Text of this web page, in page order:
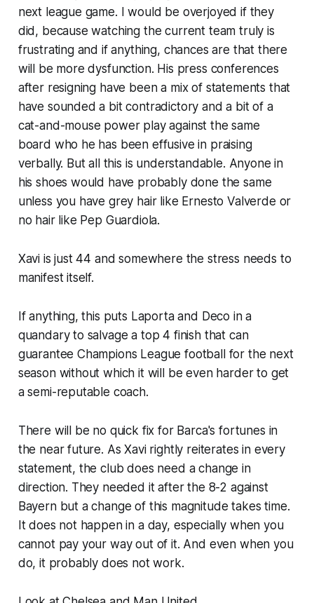
next league game. I would be overjoyed if they
did, because watching the current team truly is
frustrating and if anything, chances are that there
will be more dysfunction. His press conferences
after resigning have been a mix of statements that
have sounded a bit contradictory and a bit of a
cat-and-mouse power play against the same
board who he has been effusive in praising
verbally. But all this is understandable. Anyone in
his shoes would have probably done the same
unless you have grey hair like Ernesto Valverde or
no hair like Pep Guardiola.
Xavi is just 44 and somewhere the stress needs to
manifest itself.
If anything, this puts Laporta and Deco in a
quandary to salvage a top 4 finish that can
guarantee Champions League football for the next
season without which it will be even harder to get
a semi-reputable coach.
There will be no quick fix for Barca's fortunes in
the near future. As Xavi rightly reiterates in every
statement, the club does need a change in
direction. They needed it after the 8-2 against
Bayern but a change of this magnitude takes time.
It does not happen in a day, especially when you
cannot pay your way out of it. And even when you
do, it probably does not work.